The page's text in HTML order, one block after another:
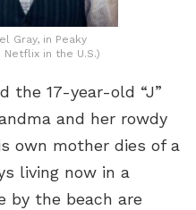
Gray, in Peaky
Netflix in the U.S.)
the 17-year-old “J”
and her rowdy
own mother dies of a
living now in a
by the beach are